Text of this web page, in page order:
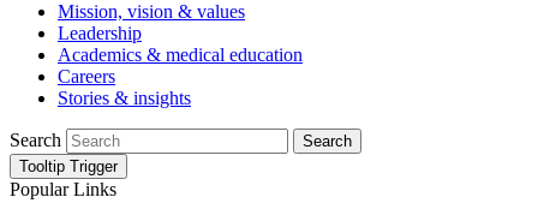
Mission, vision & values
Leadership
Academics & medical education
Careers
Stories & insights
Search
Search
Tooltip Trigger
Popular Links